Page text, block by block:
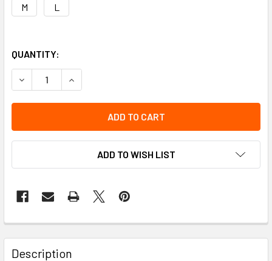
M L
QUANTITY:
DECREASE QUANTITY OF IMPACTO SLASH APRON
INCREASE QUANTITY OF IMPACTO SLASH
ADD TO WISH LIST
Description